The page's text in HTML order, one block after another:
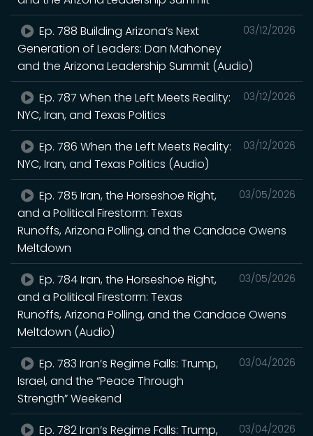
03/12/2026
Ep. 788 Building Arizona’s Next
Generation of Leaders: Dan Mahoney
and the Arizona Leadership Summit (Audio)
03/12/2026
Ep. 787 When the Left Meets Reality:
NYC, Iran, and Texas Politics
03/12/2026
Ep. 786 When the Left Meets Reality:
NYC, Iran, and Texas Politics (Audio)
03/05/2026
Ep. 785 Iran, the Horseshoe Right,
and a Political Firestorm: Texas
Runoffs, Arizona Polling, and the Candace Owens
Meltdown
03/05/2026
Ep. 784 Iran, the Horseshoe Right,
and a Political Firestorm: Texas
Runoffs, Arizona Polling, and the Candace Owens
Meltdown (Audio)
03/04/2026
Ep. 783 Iran’s Regime Falls: Trump,
Israel, and the “Peace Through
Strength” Weekend
03/04/2026
Ep. 782 Iran’s Regime Falls: Trump,